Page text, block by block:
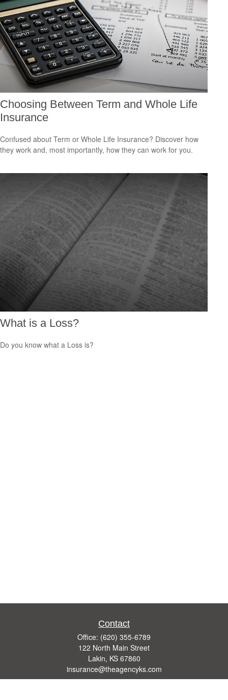
Choosing Between Term and Whole Life
Insurance
Confused about Term or Whole Life Insurance? Discover how
they work and, most importantly, how they can work for you.
What is a Loss?
Do you know what a Loss is?
Contact
Office: (620) 355-6789
122 North Main Street
Lakin, KS 67860
insurance@theagencyks.com